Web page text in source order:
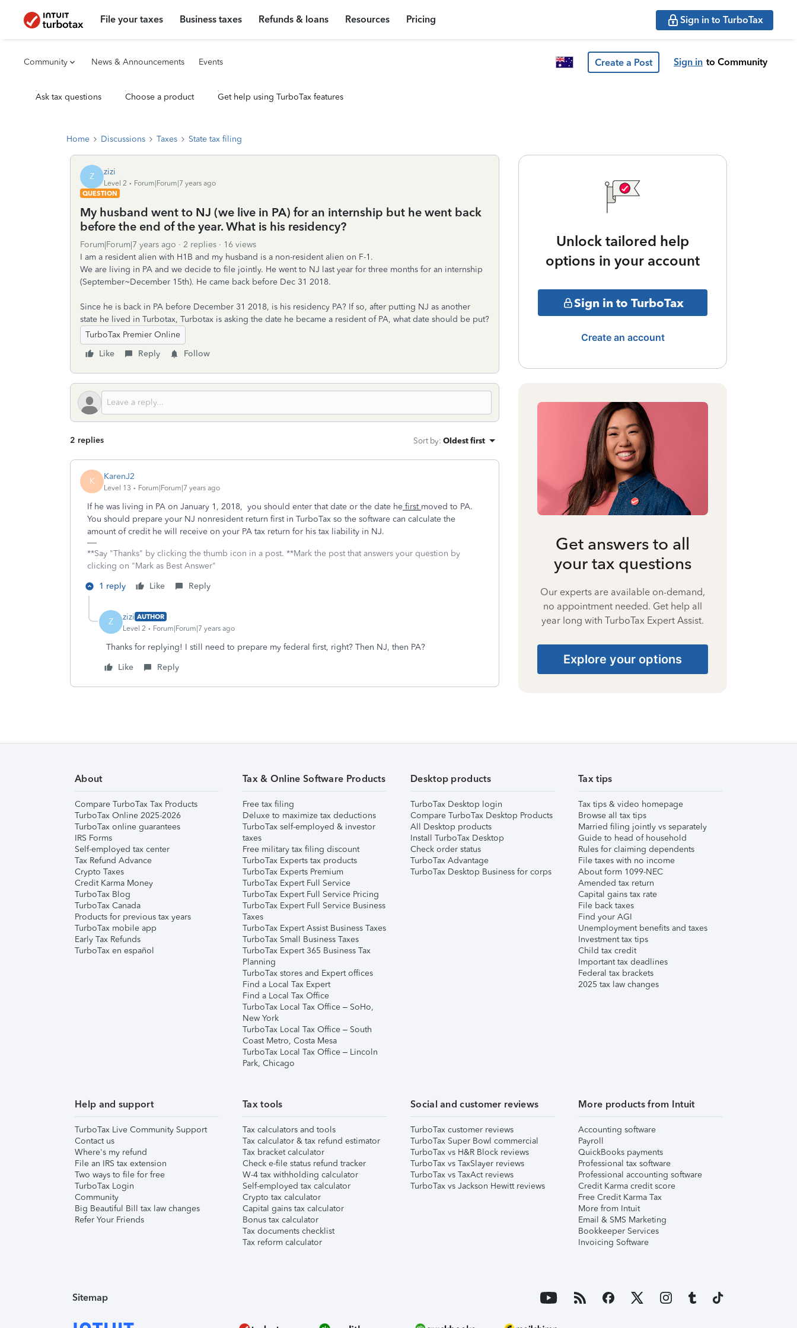
File your taxes Business taxes Refunds & loans Resources Pricing Sign in to TurboTax
Community News & Announcements Events Create a Post Sign in to Community
Ask tax questions Choose a product Get help using TurboTax features
Home Discussions Taxes State tax filing
Z zizi
Level 2
Forum|Forum|7 years ago
QUESTION
My husband went to NJ (we live in PA) for an internship but he went back
before the end of the year. What is his residency?
Forum|Forum|7 years ago 2 replies
16 views
I am a resident alien with H1B and my husband is a non-resident alien on F-1.
We are living in PA and we decide to file jointly. He went to NJ last year for three months for an internship
(September~December 15th). He came back before Dec 31 2018.
Since he is back in PA before December 31 2018, is his residency PA? If so, after putting NJ as another
state he lived in Turbotax, Turbotax is asking the date he became a resident of PA, what date should be put?
TurboTax Premier Online
Like
Reply Follow
2 replies Sort by: Oldest first
K KarenJ2
Level 13 Forum|Forum|7 years ago
If he was living in PA on January 1, 2018, you should enter that date or the date he first moved to PA.
You should prepare your NJ nonresident return first in TurboTax so the software can calculate the
amount of credit he will receive on your PA tax return for his tax liability in NJ.
**Say "Thanks" by clicking the thumb icon in a post. **Mark the post that answers your question by
clicking on "Mark as Best Answer"
1 reply
Like Reply
Z zizi AUTHOR
Level 2
Forum|Forum|7 years ago
Thanks for replying! I still need to prepare my federal first, right? Then NJ, then PA?
Like
Reply
Unlock tailored help
options in your account
Sign in to TurboTax
Create an account
Get answers to all
your tax questions
Our experts are available on-demand,
no appointment needed. Get help all
year long with TurboTax Expert Assist.
Explore your options
About
Compare TurboTax Tax Products
TurboTax Online 2025-2026
TurboTax online guarantees
IRS Forms
Self-employed tax center
Tax Refund Advance
Crypto Taxes
Credit Karma Money
TurboTax Blog
TurboTax Canada
Products for previous tax years
TurboTax mobile app
Early Tax Refunds
TurboTax en español
Tax & Online Software Products
Free tax filing
Deluxe to maximize tax deductions
TurboTax self-employed & investor
taxes
Free military tax filing discount
TurboTax Experts tax products
TurboTax Experts Premium
TurboTax Expert Full Service
TurboTax Expert Full Service Pricing
TurboTax Expert Full Service Business
Taxes
TurboTax Expert Assist Business Taxes
TurboTax Small Business Taxes
TurboTax Expert 365 Business Tax
Planning
TurboTax stores and Expert offices
Find a Local Tax Expert
Find a Local Tax Office
TurboTax Local Tax Office – SoHo,
New York
TurboTax Local Tax Office – South
Coast Metro, Costa Mesa
TurboTax Local Tax Office – Lincoln
Park, Chicago
Desktop products
TurboTax Desktop login
Compare TurboTax Desktop Products
All Desktop products
Install TurboTax Desktop
Check order status
TurboTax Advantage
TurboTax Desktop Business for corps
Tax tips
Tax tips & video homepage
Browse all tax tips
Married filing jointly vs separately
Guide to head of household
Rules for claiming dependents
File taxes with no income
About form 1099-NEC
Amended tax return
Capital gains tax rate
File back taxes
Find your AGI
Unemployment benefits and taxes
Investment tax tips
Child tax credit
Important tax deadlines
Federal tax brackets
2025 tax law changes
Help and support
TurboTax Live Community Support
Contact us
Where's my refund
File an IRS tax extension
Two ways to file for free
TurboTax Login
Community
Big Beautiful Bill tax law changes
Refer Your Friends
Tax tools
Tax calculators and tools
Tax calculator & tax refund estimator
Tax bracket calculator
Check e-file status refund tracker
W-4 tax withholding calculator
Self-employed tax calculator
Crypto tax calculator
Capital gains tax calculator
Bonus tax calculator
Tax documents checklist
Tax reform calculator
Social and customer reviews
TurboTax customer reviews
TurboTax Super Bowl commercial
TurboTax vs H&R Block reviews
TurboTax vs TaxSlayer reviews
TurboTax vs TaxAct reviews
TurboTax vs Jackson Hewitt reviews
More products from Intuit
Accounting software
Payroll
QuickBooks payments
Professional tax software
Professional accounting software
Credit Karma credit score
Free Credit Karma Tax
More from Intuit
Email & SMS Marketing
Bookkeeper Services
Invoicing Software
Sitemap